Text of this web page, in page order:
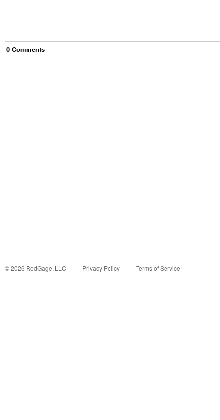
0 Comments
©2026 RedGage, LLC Privacy Policy Terms of Service